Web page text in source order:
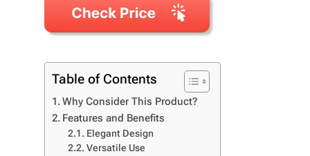
Table of Contents
Why Consider This Product?
Features and Benefits
Elegant Design
Versatile Use